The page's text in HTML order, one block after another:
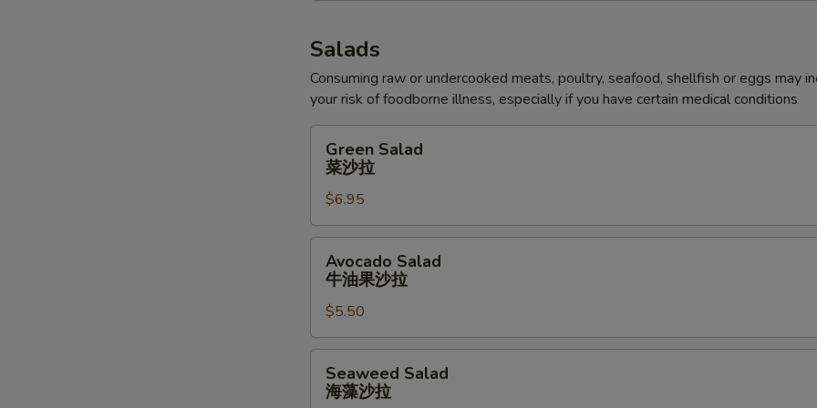
Salads
Consuming raw or undercooked meats, poultry, seafood, shellfish or eggs may
your risk of foodborne illness, especially if you have certain medical conditions
Salad
拉
Green Salad
菜沙拉
$6.95
Salad
果
沙
Avocado Salad
牛油果沙拉
$5.50
Salad
Seaweed Salad
海藻沙拉